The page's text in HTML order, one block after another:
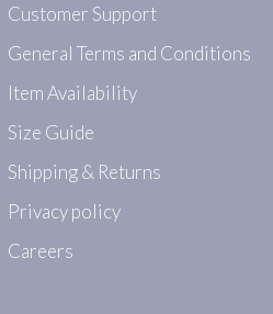
Customer Support
General Terms and Conditions
Item Availability
Size Guide
Shipping & Returns
Privacy policy
Careers